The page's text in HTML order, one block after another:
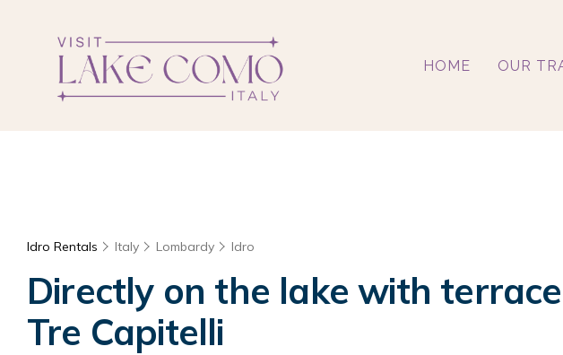
HOME OUR
Idro Rentals Italy Lombardy Idro
Directly on the lake with
Tre Capitelli